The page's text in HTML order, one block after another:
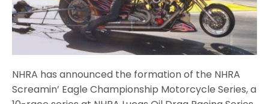
NHRA has announced the formation of the NHRA
Screamin’ Eagle Championship Motorcycle Series, a